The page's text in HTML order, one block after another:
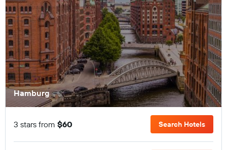
Hamburg
3 stars from $60 Search Hotels